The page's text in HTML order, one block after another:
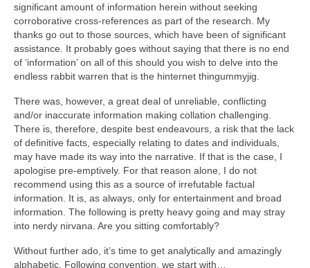
significant amount of information herein without seeking
corroborative cross‑references as part of the research. My
thanks go out to those sources, which have been of significant
assistance. It probably goes without saying that there is no end
of ‘information’ on all of this should you wish to delve into the
endless rabbit warren that is the hinternet thingummyjig.
There was, however, a great deal of unreliable, conflicting
and/or inaccurate information making collation challenging.
There is, therefore, despite best endeavours, a risk that the lack
of definitive facts, especially relating to dates and individuals,
may have made its way into the narrative. If that is the case, I
apologise pre‑emptively. For that reason alone, I do not
recommend using this as a source of irrefutable factual
information. It is, as always, only for entertainment and broad
information. The following is pretty heavy going and may stray
into nerdy nirvana. Are you sitting comfortably?
Without further ado, it’s time to get analytically and amazingly
alphabetic. Following convention, we start with…